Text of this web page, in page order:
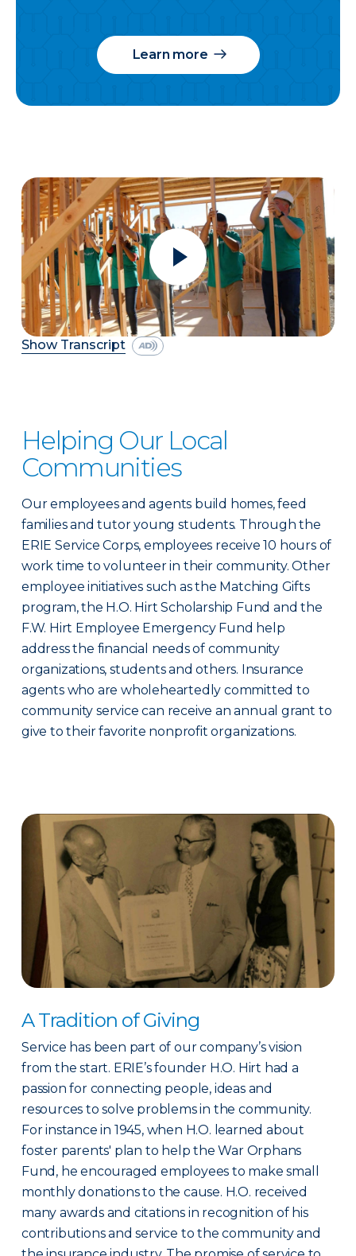
Learn more
Show Transcript
Helping Our Local
Communities
Our employees and agents build homes, feed
families and tutor young students. Through the
ERIE Service Corps, employees receive 10 hours of
work time to volunteer in their community. Other
employee initiatives such as the Matching Gifts
program, the H.O. Hirt Scholarship Fund and the
F.W. Hirt Employee Emergency Fund help
address the financial needs of community
organizations, students and others. Insurance
agents who are wholeheartedly committed to
community service can receive an annual grant to
give to their favorite nonprofit organizations.
A Tradition of Giving
Service has been part of our company’s vision
from the start. ERIE’s founder H.O. Hirt had a
passion for connecting people, ideas and
resources to solve problems in the community.
For instance in 1945, when H.O. learned about
foster parents' plan to help the War Orphans
Fund, he encouraged employees to make small
monthly donations to the cause. H.O. received
many awards and citations in recognition of his
contributions and service to the community and